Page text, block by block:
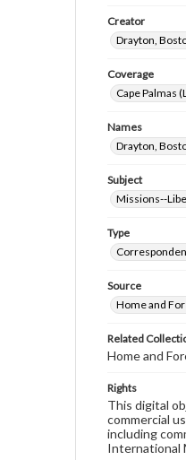
Creator
Drayton,
Coverage
Cape Palmas
Names
Drayton,
Subject
Missions--
Type
Source
Home and
Related
Home and
Rights
This digital
commercial
including
International